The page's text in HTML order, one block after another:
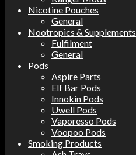
Nicotine Pouches
General
Nootropics & Supplements
Fulfilment
General
Pods
Aspire Parts
Elf Bar Pods
Innokin Pods
Uwell Pods
Vaporesso Pods
Voopoo Pods
Smoking Products